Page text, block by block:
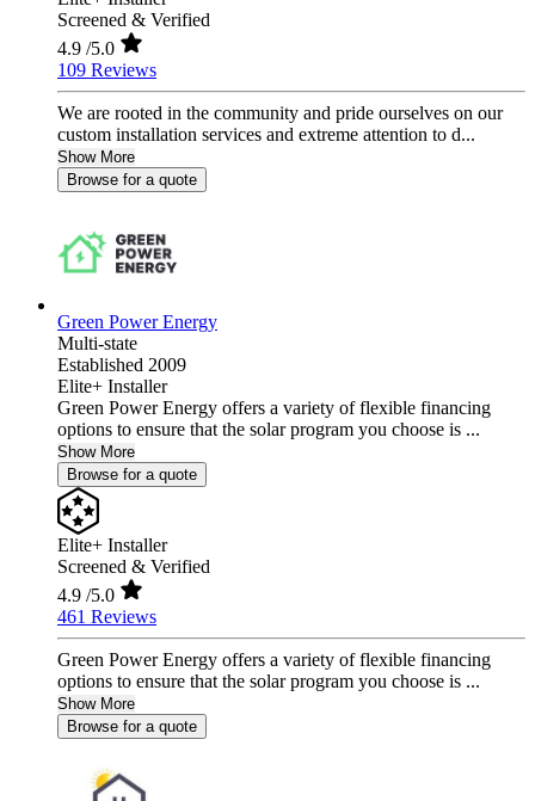
Screened & Verified
4.9 /5.0
109 Reviews
We are rooted in the community and pride ourselves on our
custom installation services and extreme attention to d...
Show More
Browse for a quote
Green Power Energy
Multi-state
Established 2009
Elite+ Installer
Green Power Energy offers a variety of flexible financing
options to ensure that the solar program you choose is ...
Show More
Browse for a quote
Elite+ Installer
Screened & Verified
4.9 /5.0
461 Reviews
Green Power Energy offers a variety of flexible financing
options to ensure that the solar program you choose is ...
Show More
Browse for a quote